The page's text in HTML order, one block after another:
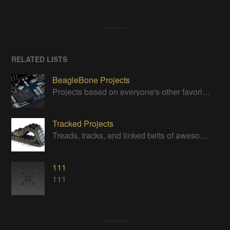
RELATED LISTS
BeagleBone Projects
Projects based on everyone's other favorite low-cost Linux machine
Tracked Projects
Treads, tracks, and linked belts of awesomeness
111
111